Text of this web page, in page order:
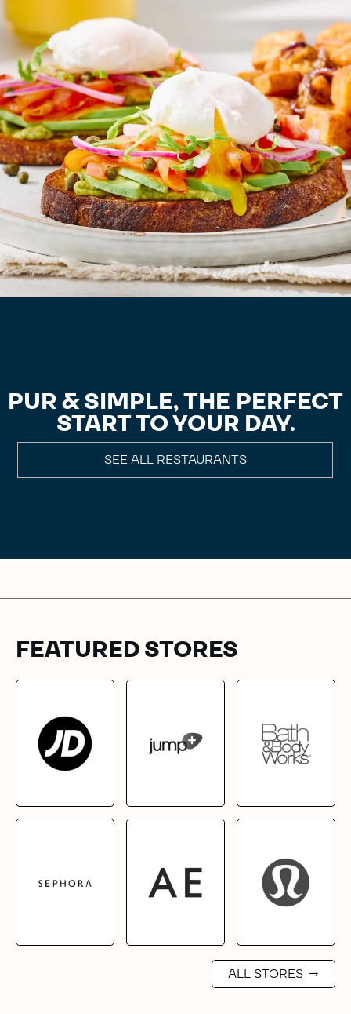
PUR & SIMPLE, THE PERFECT
START TO YOUR DAY.
SEE ALL RESTAURANTS
FEATURED STORES
ALL STORES →